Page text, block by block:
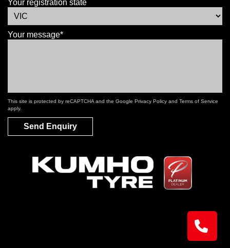
Your registration state
Your message*
This site is protected by reCAPTCHA and the Google Privacy Policy and Terms of Service
apply.
Send Enquiry